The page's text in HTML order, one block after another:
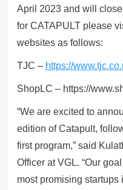
April 2023 and will
for CATAPULT please
websites as follows:
TJC – https://
ShopLC – https://
“We are excited to
edition of Catapult,
first program,” said
Officer at VGL. “Our
most promising